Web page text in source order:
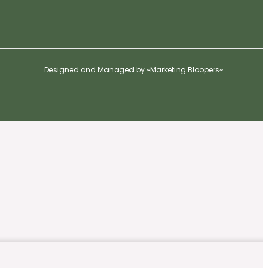
Designed and Managed by ~Marketing Bloopers~